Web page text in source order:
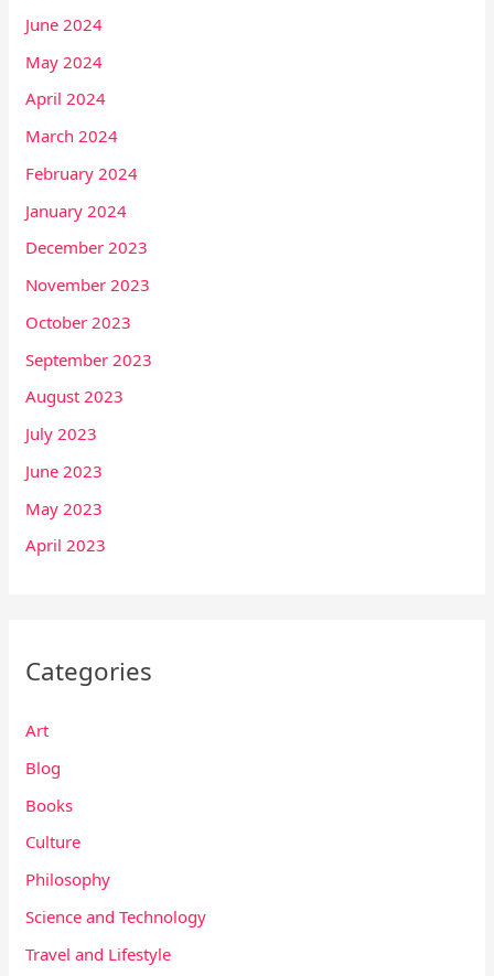
June 2024
May 2024
April 2024
March 2024
February 2024
January 2024
December 2023
November 2023
October 2023
September 2023
August 2023
July 2023
June 2023
May 2023
April 2023
Categories
Art
Blog
Books
Culture
Philosophy
Science and Technology
Travel and Lifestyle